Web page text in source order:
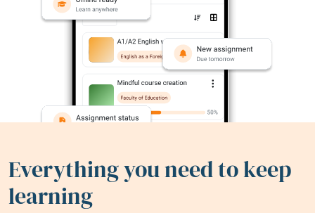
Everything you need to keep
learning